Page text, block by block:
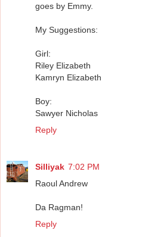
goes by Emmy.
My Suggestions:
Girl:
Riley Elizabeth
Kamryn Elizabeth
Boy:
Sawyer Nicholas
Reply
Silliyak 7:02 PM
Raoul Andrew
Da Ragman!
Reply